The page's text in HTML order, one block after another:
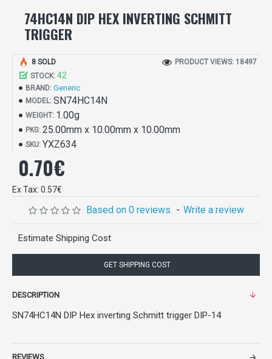
74HC14N DIP HEX INVERTING SCHMITT
TRIGGER
Based on 0 reviews. - Write a review
0.70€
Ex Tax: 0.57€
STOCK: 42
BRAND: Generic
MODEL: SN74HC14N
WEIGHT: 1.00g
PKG: 25.00mm x 10.00mm x 10.00mm
SKU: YXZ634
8 SOLD PRODUCT VIEWS: 18497
Estimate Shipping Cost
GET SHIPPING COST
DESCRIPTION
SN74HC14N DIP Hex inverting Schmitt trigger DIP-14
REVIEWS